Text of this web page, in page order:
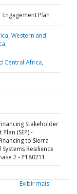
Plan
Western and
Central Africa,
Stakeholder
(SEP) -
to Sierra
Resilience
2 - P180211
Exibir mais